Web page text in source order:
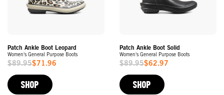
Patch Ankle Boot Leopard
Women's General Purpose Boots
Sale
Price
$89.95$71.96
SHOP
Patch Ankle Boot Solid
Women's General Purpose Boots
Sale
Price
$89.95$62.97
SHOP